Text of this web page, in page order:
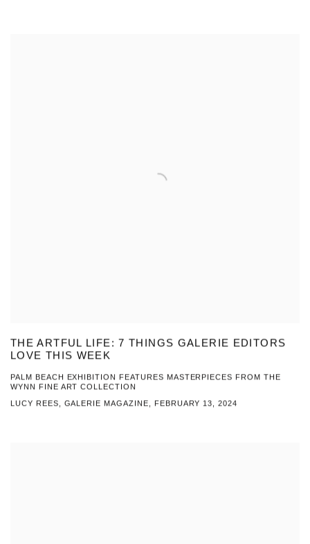
THE ARTFUL LIFE: 7 THINGS GALERIE EDITORS
LOVE THIS WEEK
PALM BEACH EXHIBITION FEATURES MASTERPIECES FROM THE
WYNN FINE ART COLLECTION
LUCY REES, GALERIE MAGAZINE, FEBRUARY 13, 2024